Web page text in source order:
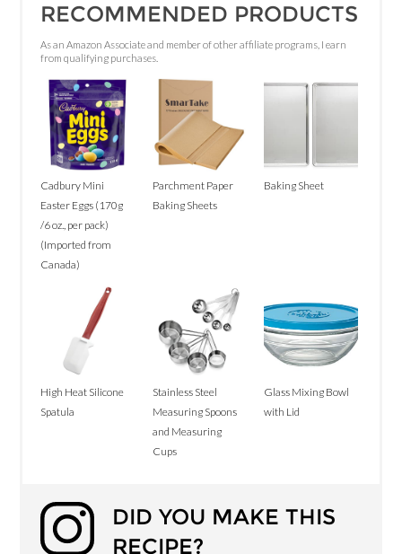
RECOMMENDED PRODUCTS
As an Amazon Associate and member of other affiliate programs, I earn
from qualifying purchases.
Cadbury Mini
Easter Eggs (170g
/6 oz., per pack)
(Imported from
Canada)
Parchment Paper
Baking Sheets
Baking Sheet
High Heat Silicone
Spatula
Stainless Steel
Measuring Spoons
and Measuring
Cups
Glass Mixing Bowl
with Lid
DID YOU MAKE THIS
RECIPE?